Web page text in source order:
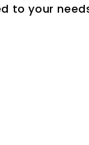
to your